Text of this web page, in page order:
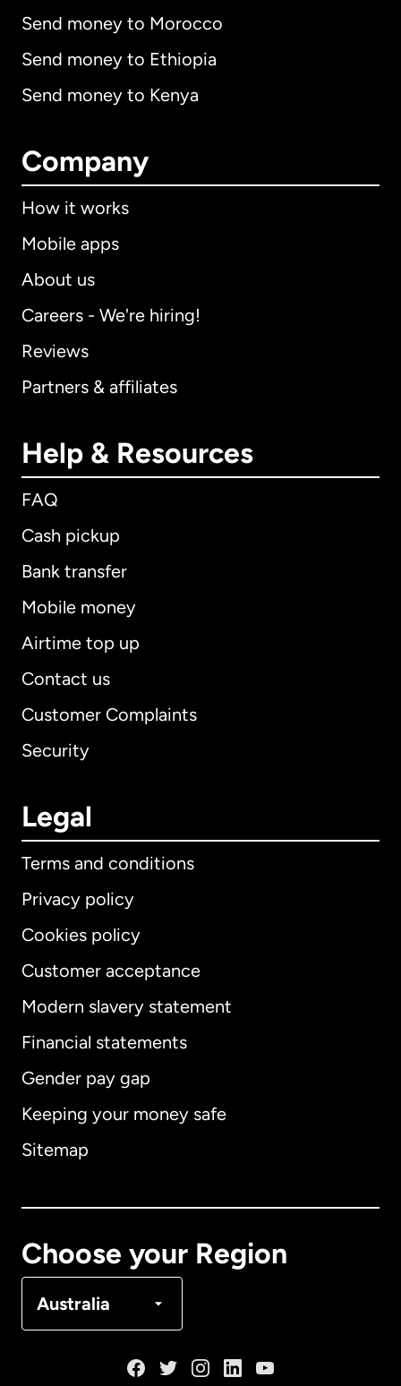
Send money to Morocco
Send money to Ethiopia
Send money to Kenya
Company
How it works
Mobile apps
About us
Careers - We're hiring!
Reviews
Partners & affiliates
Help & Resources
FAQ
Cash pickup
Bank transfer
Mobile money
Airtime top up
Contact us
Customer Complaints
Security
Legal
Terms and conditions
Privacy policy
Cookies policy
Customer acceptance
Modern slavery statement
Financial statements
Gender pay gap
Keeping your money safe
Sitemap
Choose your Region
Australia
International English
Australia